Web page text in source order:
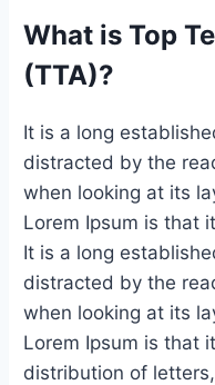
What is Top
(TTA)?
It is a long
distracted by the
when looking at its
Lorem Ipsum is that
It is a long
distracted by the
when looking at its
Lorem Ipsum is that
distribution of